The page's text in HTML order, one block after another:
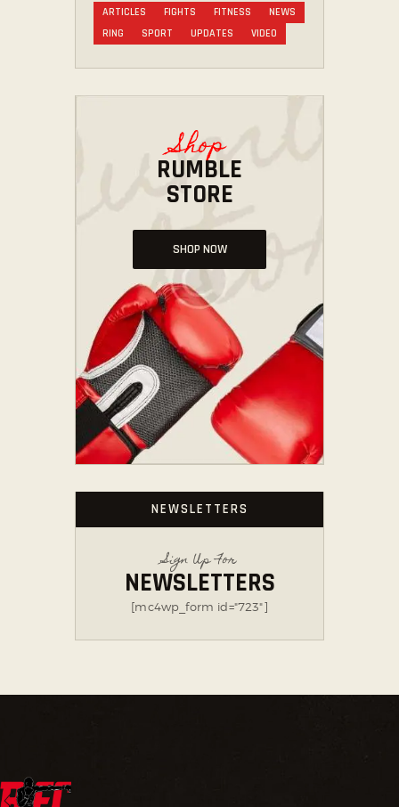
ARTICLES FIGHTS FITNESS
NEWS
RING
SPORT UPDATES VIDEO
Shop
RUMBLE
STORE
SHOP NOW
NEWSLETTERS
Sign Up For
NEWSLETTERS
[mc4wp_form id="723"]